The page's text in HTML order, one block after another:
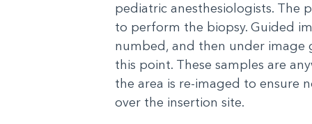
pediatric anesthesiologists.
to perform the biopsy. Guided
numbed, and then under image
this point. These samples are
the area is re-imaged to ensure
over the insertion site.